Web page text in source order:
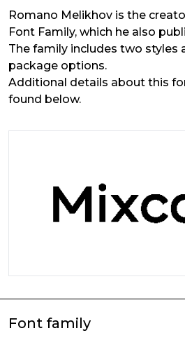
Romano Melikhov is the
Font Family, which he also
The family includes two styles
package options.
Additional details about this
found below.
Font family